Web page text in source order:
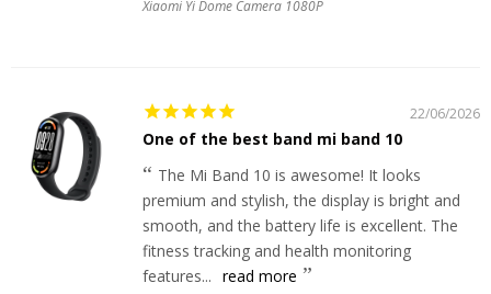
Xiaomi Yi Dome Camera 1080P
22/06/2026
One of the best band mi band 10
The Mi Band 10 is awesome! It looks
premium and stylish, the display is bright and
smooth, and the battery life is excellent. The
fitness tracking and health monitoring
features... read more